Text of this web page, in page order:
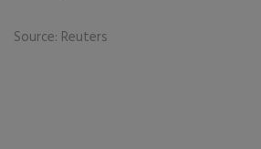
Source: Reuters